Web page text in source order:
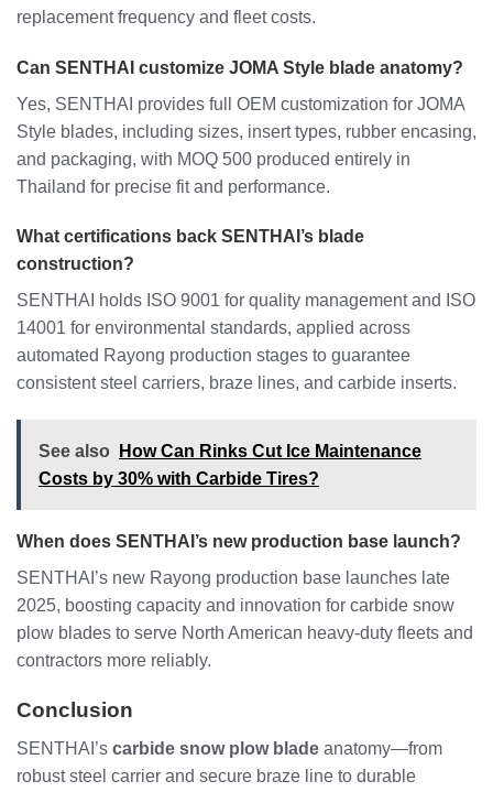
replacement frequency and fleet costs.
Can SENTHAI customize JOMA Style blade anatomy?
Yes, SENTHAI provides full OEM customization for JOMA
Style blades, including sizes, insert types, rubber encasing,
and packaging, with MOQ 500 produced entirely in
Thailand for precise fit and performance.
What certifications back SENTHAI’s blade
construction?
SENTHAI holds ISO 9001 for quality management and ISO
14001 for environmental standards, applied across
automated Rayong production stages to guarantee
consistent steel carriers, braze lines, and carbide inserts.
See also
How Can Rinks Cut Ice Maintenance
Costs by 30% with Carbide Tires?
When does SENTHAI’s new production base launch?
SENTHAI’s new Rayong production base launches late
2025, boosting capacity and innovation for carbide snow
plow blades to serve North American heavy-duty fleets and
contractors more reliably.
Conclusion
SENTHAI’s carbide snow plow blade anatomy—from
robust steel carrier and secure braze line to durable